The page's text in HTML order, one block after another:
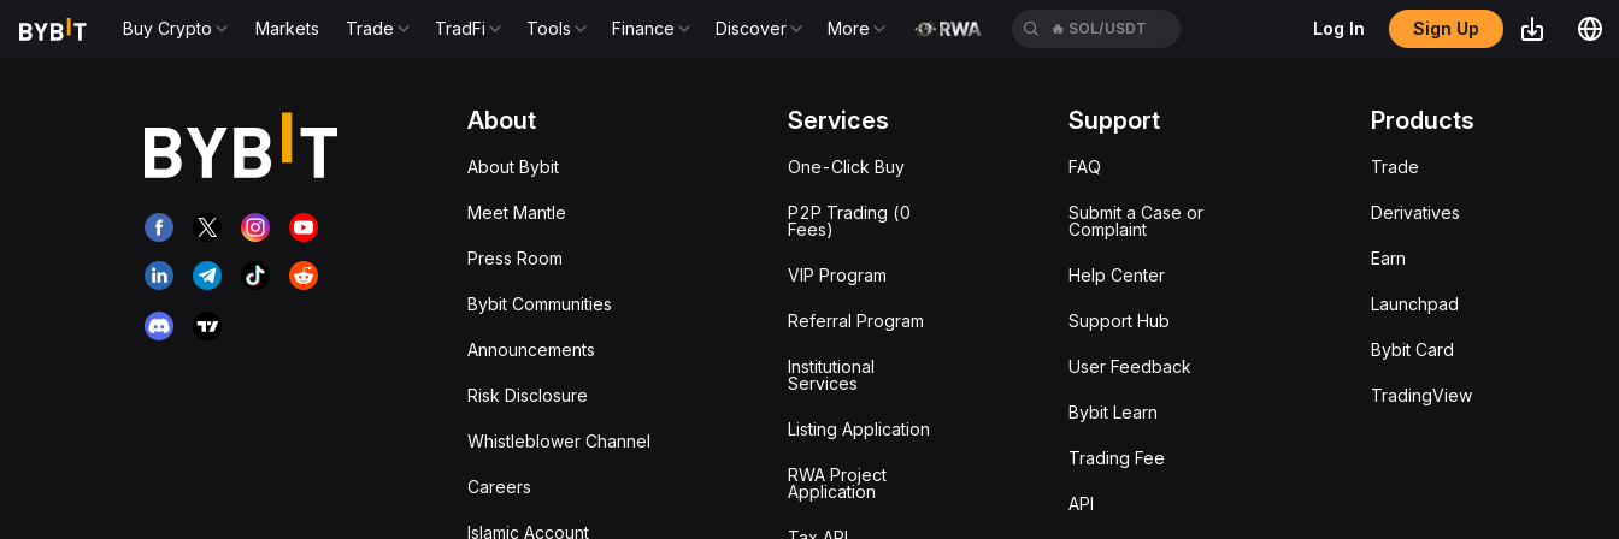
Buy Crypto Markets Trade TradFi Tools Finance Discover More 🔥 SOL/USDT Log In Sign Up
About
About Bybit
Meet Mantle
Press Room
Bybit Communities
Announcements
Risk Disclosure
Whistleblower Channel
Careers
Islamic Account
Services
One-Click Buy
P2P Trading (0
Fees)
VIP Program
Referral Program
Institutional
Services
Listing Application
RWA Project
Application
Support
FAQ
Submit a Case or
Complaint
Help Center
Support Hub
User Feedback
Bybit Learn
Trading Fee
API
Products
Trade
Derivatives
Earn
Launchpad
Bybit Card
TradingView